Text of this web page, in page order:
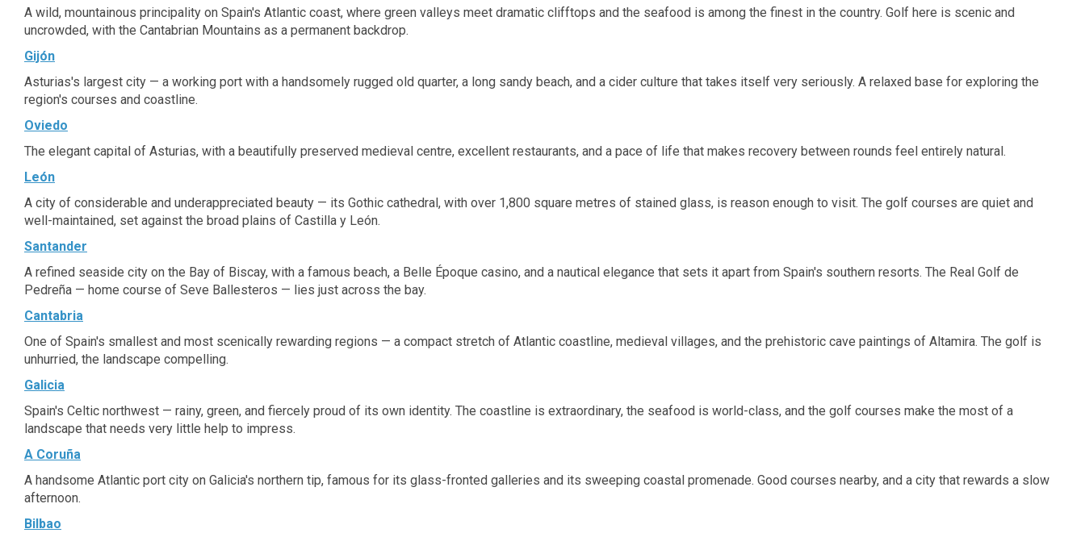
A wild, mountainous principality on Spain's Atlantic coast, where green valleys meet dramatic clifftops and the seafood is among the finest in the country. Golf here is scenic and
uncrowded, with the Cantabrian Mountains as a permanent backdrop.
Gijón
Asturias's largest city — a working port with a handsomely rugged old quarter, a long sandy beach, and a cider culture that takes itself very seriously. A relaxed base for exploring the
region's courses and coastline.
Oviedo
The elegant capital of Asturias, with a beautifully preserved medieval centre, excellent restaurants, and a pace of life that makes recovery between rounds feel entirely natural.
León
A city of considerable and underappreciated beauty — its Gothic cathedral, with over 1,800 square metres of stained glass, is reason enough to visit. The golf courses are quiet and
well-maintained, set against the broad plains of Castilla y León.
Santander
A refined seaside city on the Bay of Biscay, with a famous beach, a Belle Époque casino, and a nautical elegance that sets it apart from Spain's southern resorts. The Real Golf de
Pedreña — home course of Seve Ballesteros — lies just across the bay.
Cantabria
One of Spain's smallest and most scenically rewarding regions — a compact stretch of Atlantic coastline, medieval villages, and the prehistoric cave paintings of Altamira. The golf is
unhurried, the landscape compelling.
Galicia
Spain's Celtic northwest — rainy, green, and fiercely proud of its own identity. The coastline is extraordinary, the seafood is world-class, and the golf courses make the most of a
landscape that needs very little help to impress.
A Coruña
A handsome Atlantic port city on Galicia's northern tip, famous for its glass-fronted galleries and its sweeping coastal promenade. Good courses nearby, and a city that rewards a slow
afternoon.
Bilbao